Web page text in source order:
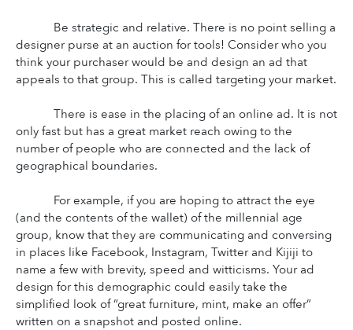
Be strategic and relative. There is no point selling a
designer purse at an auction for tools! Consider who you
think your purchaser would be and design an ad that
appeals to that group. This is called targeting your market.
There is ease in the placing of an online ad. It is not
only fast but has a great market reach owing to the
number of people who are connected and the lack of
geographical boundaries.
For example, if you are hoping to attract the eye
(and the contents of the wallet) of the millennial age
group, know that they are communicating and conversing
in places like Facebook, Instagram, Twitter and Kijiji to
name a few with brevity, speed and witticisms. Your ad
design for this demographic could easily take the
simplified look of “great furniture, mint, make an offer”
written on a snapshot and posted online.